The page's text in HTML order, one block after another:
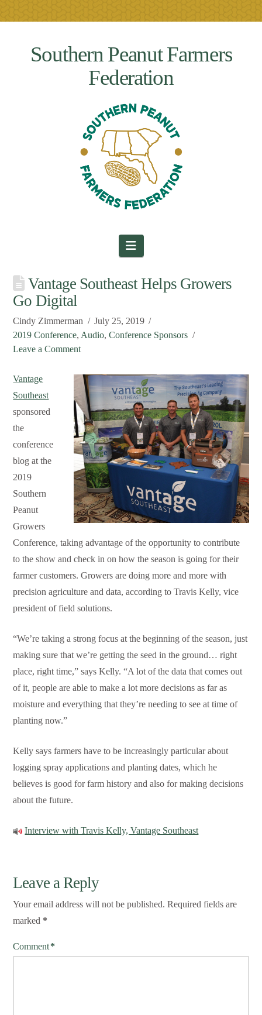
Southern Peanut Farmers
Federation
Navigation
Vantage Southeast Helps Growers
Go Digital
Cindy Zimmerman
July 25, 2019
2019 Conference, Audio,Conference Sponsors
Leave a Comment
Vantage
Southeast
sponsored
the
conference
blog at the
2019
Southern
Peanut
Growers
Conference, taking advantage of the opportunity to contribute
to the show and check in on how the season is going for their
farmer customers. Growers are doing more and more with
precision agriculture and data, according to Travis Kelly, vice
president of field solutions.
“We’re taking a strong focus at the beginning of the season, just
making sure that we’re getting the seed in the ground… right
place, right time,” says Kelly. “A lot of the data that comes out
of it, people are able to make a lot more decisions as far as
moisture and everything that they’re needing to see at time of
planting now.”
Kelly says farmers have to be increasingly particular about
logging spray applications and planting dates, which he
believes is good for farm history and also for making decisions
about the future.
Interview with Travis Kelly, Vantage Southeast
Leave a Reply
Your email address will not be published. Required fields are
marked *
Comment*